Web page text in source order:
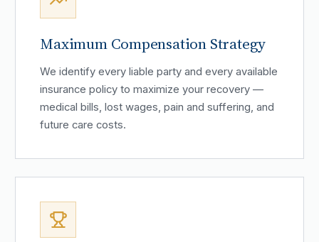
Maximum Compensation Strategy
We identify every liable party and every available
insurance policy to maximize your recovery —
medical bills, lost wages, pain and suffering, and
future care costs.